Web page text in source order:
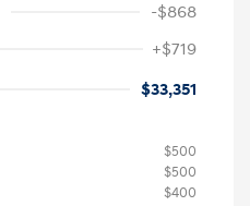
-$868
+$719
$33,351
$500
$500
$400